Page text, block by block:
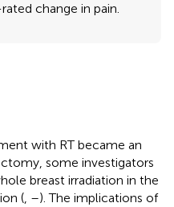
change in pain.
with RT became an
some investigators
breast irradiation in the
(, –). The implications of